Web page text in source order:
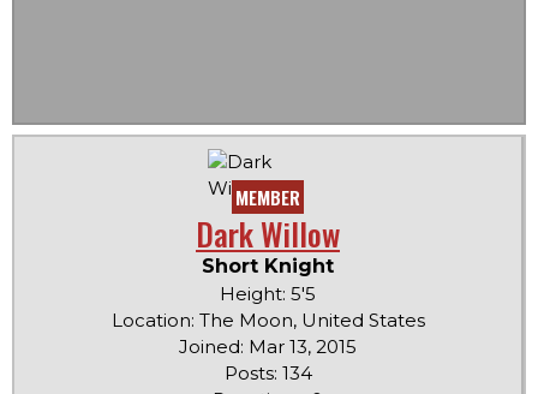
MEMBER
Dark Willow
Short Knight
Height: 5'5
Location: The Moon, United States
Joined: Mar 13, 2015
Posts: 134